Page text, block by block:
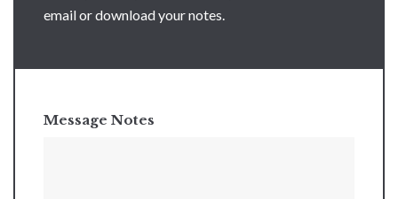
email or download your notes.
Message Notes